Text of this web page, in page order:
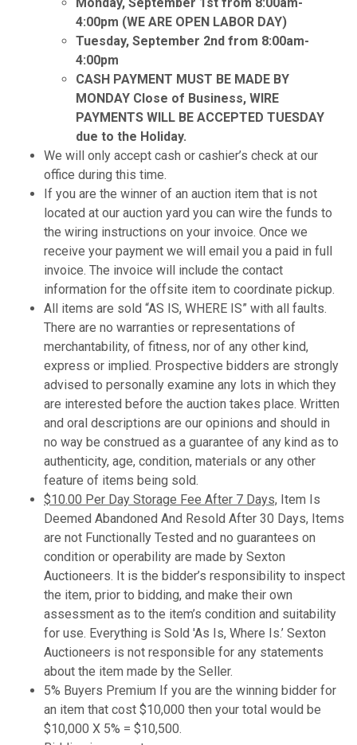
4:00pm (WE ARE OPEN LABOR DAY)
Tuesday, September 2nd from 8:00am-
4:00pm
CASH PAYMENT MUST BE MADE BY
MONDAY Close of Business, WIRE
PAYMENTS WILL BE ACCEPTED TUESDAY
due to the Holiday.
We will only accept cash or cashier’s check at our
office during this time.
If you are the winner of an auction item that is not
located at our auction yard you can wire the funds to
the wiring instructions on your invoice. Once we
receive your payment we will email you a paid in full
invoice. The invoice will include the contact
information for the offsite item to coordinate pickup.
All items are sold “AS IS, WHERE IS” with all faults.
There are no warranties or representations of
merchantability, of fitness, nor of any other kind,
express or implied. Prospective bidders are strongly
advised to personally examine any lots in which they
are interested before the auction takes place. Written
and oral descriptions are our opinions and should in
no way be construed as a guarantee of any kind as to
authenticity, age, condition, materials or any other
feature of items being sold.
$10.00 Per Day Storage Fee After 7 Days, Item Is
Deemed Abandoned And Resold After 30 Days, Items
are not Functionally Tested and no guarantees on
condition or operability are made by Sexton
Auctioneers. It is the bidder’s responsibility to inspect
the item, prior to bidding, and make their own
assessment as to the item’s condition and suitability
for use. Everything is Sold 'As Is, Where Is.’ Sexton
Auctioneers is not responsible for any statements
about the item made by the Seller.
5% Buyers Premium If you are the winning bidder for
an item that cost $10,000 then your total would be
$10,000 X 5% = $10,500.